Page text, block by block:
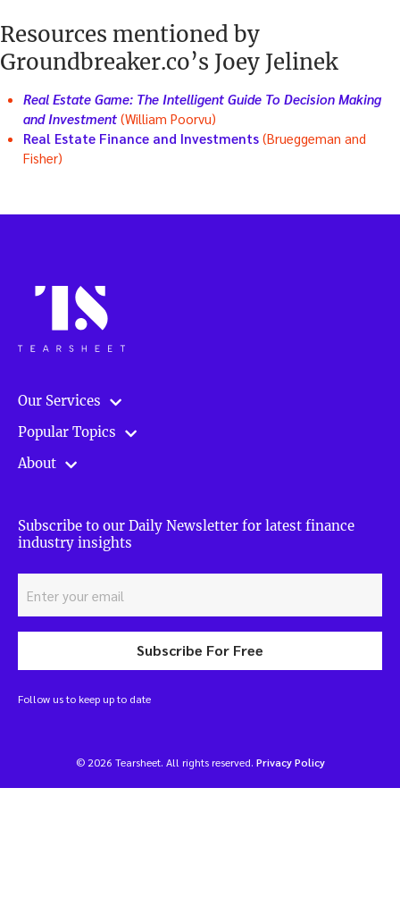
Resources mentioned by
Groundbreaker.co’s Joey Jelinek
Real Estate Game: The Intelligent Guide To Decision Making
and Investment (William Poorvu)
Real Estate Finance and Investments (Brueggeman and
Fisher)
Our Services
Popular Topics
About
Subscribe to our Daily Newsletter for latest finance
industry insights
Subscribe For Free
Follow us to keep up to date
© 2026 Tearsheet. All rights reserved. Privacy Policy